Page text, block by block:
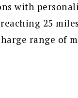
with
25
range of